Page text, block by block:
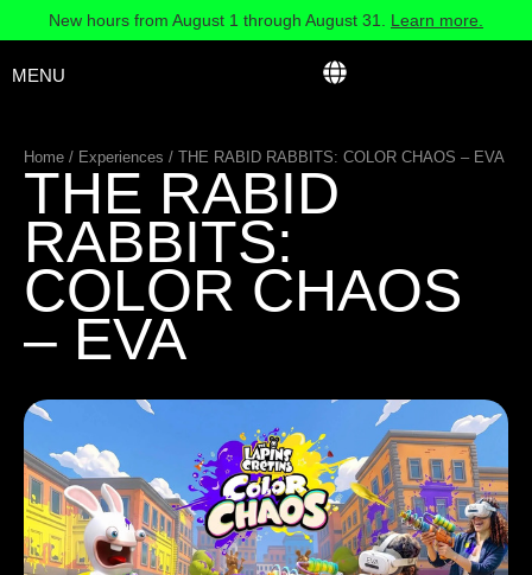
New hours from August 1 through August 31. Learn more.
MENU
Home / Experiences / THE RABID RABBITS: COLOR CHAOS – EVA
THE RABID
RABBITS:
COLOR CHAOS
– EVA